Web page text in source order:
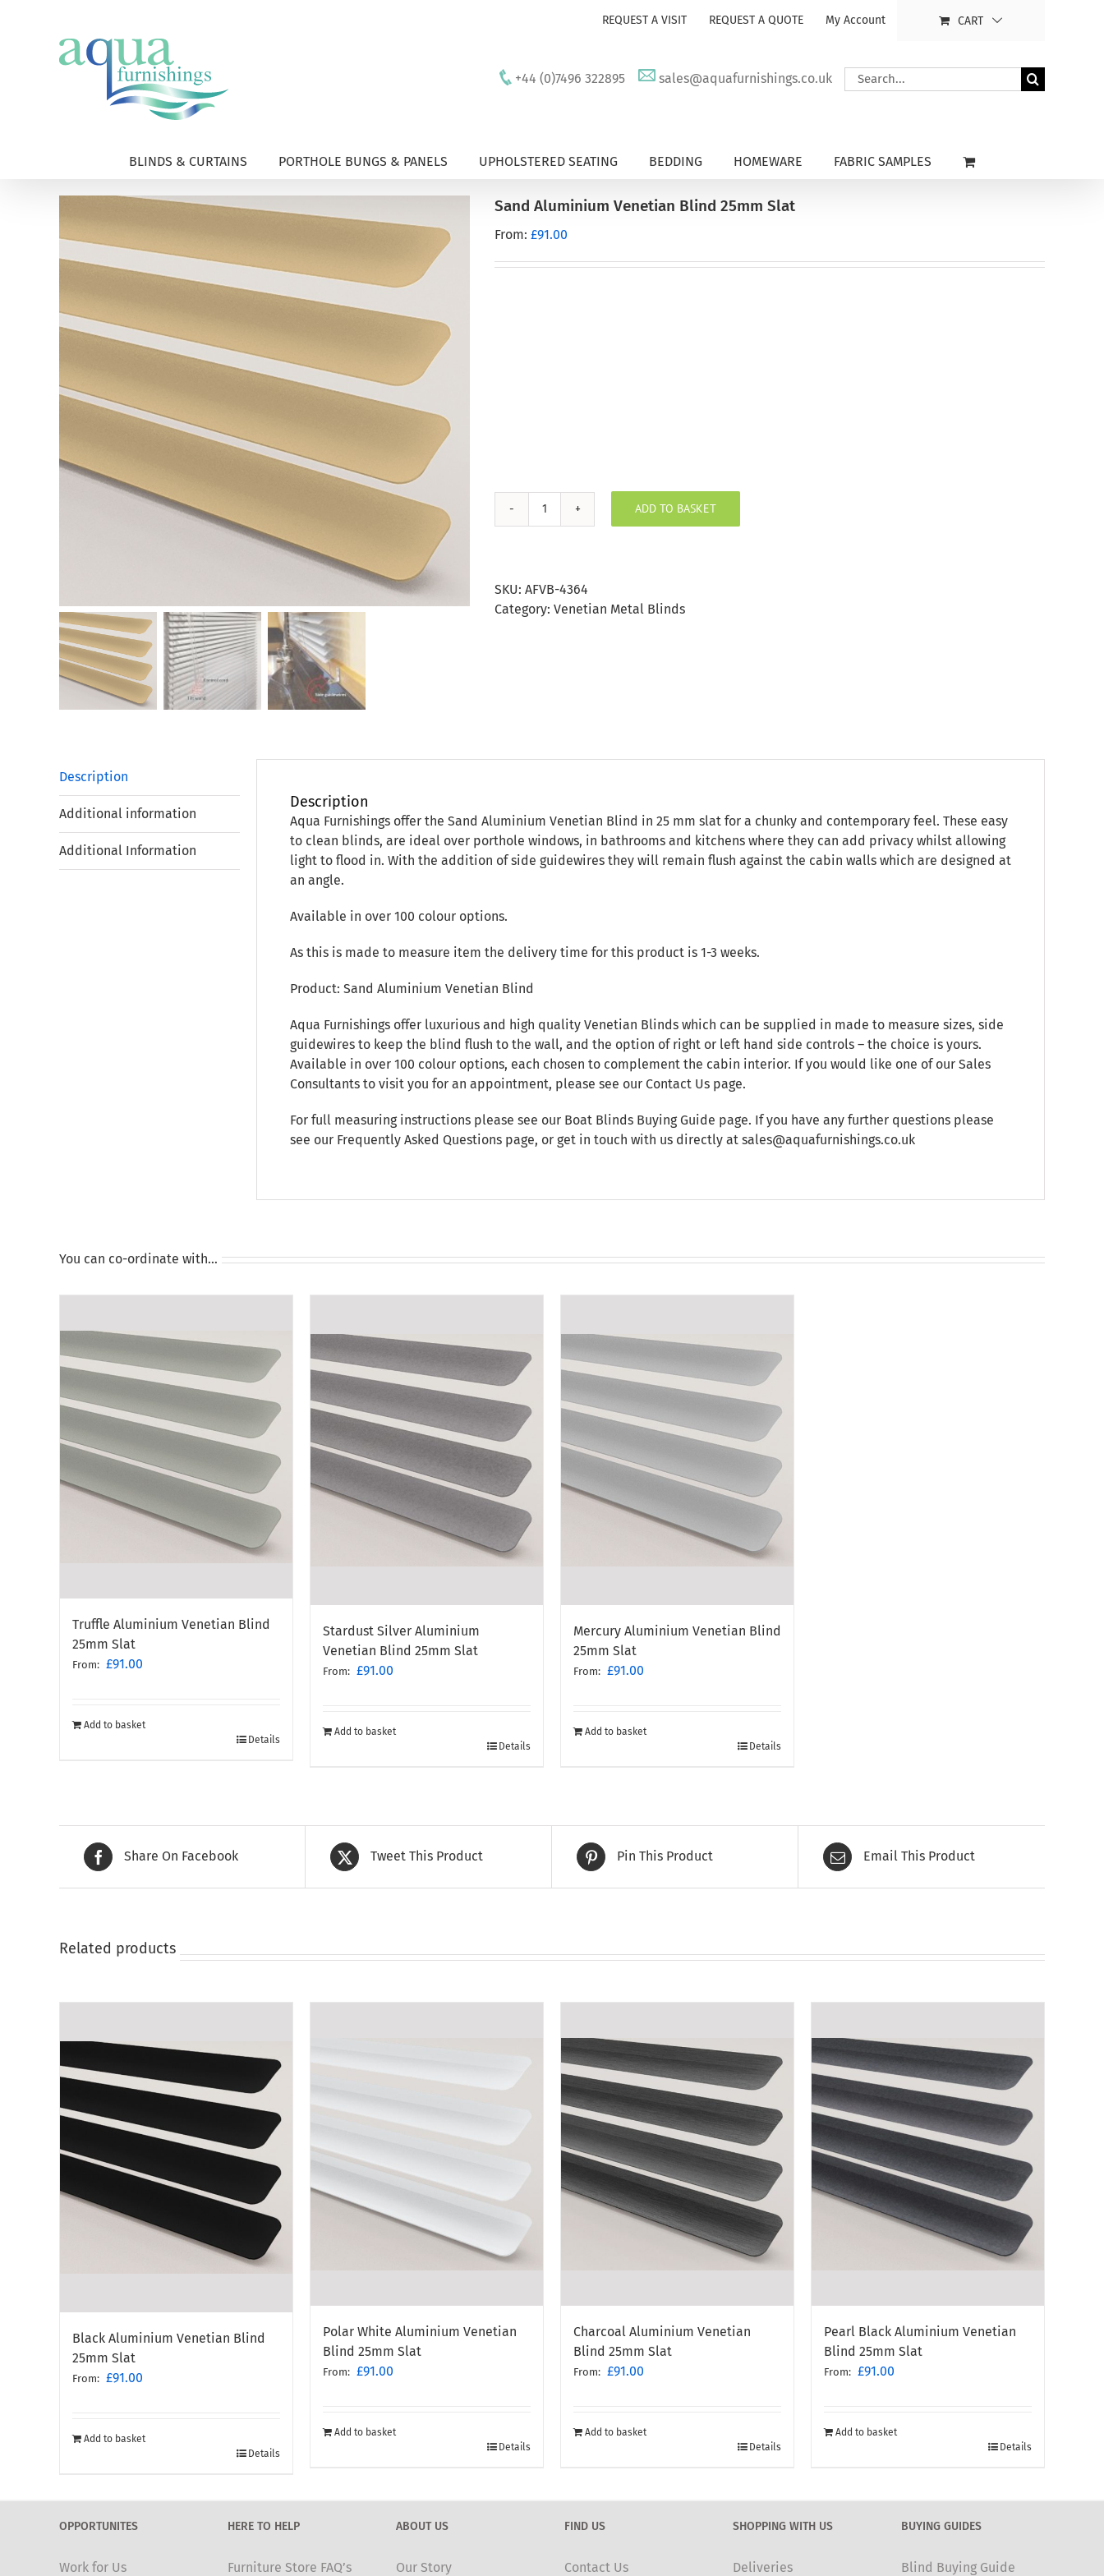
REQUEST A VISIT REQUEST A QUOTE My Account CART
+44 (0)7496 322895 sales@aquafurnishings.co.uk
Search
for:
BLINDS & CURTAINS PORTHOLE BUNGS & PANELS UPHOLSTERED SEATING BEDDING HOMEWARE FABRIC SAMPLES
Sand Aluminium Venetian Blind 25mm Slat
From: £91.00
Sand
25mm
Slat
ADD TO BASKET
SKU: AFVB-4364
Category: Venetian Metal Blinds
Description
Additional information
Additional Information
Description
Aqua Furnishings offer the Sand Aluminium Venetian Blind in 25 mm slat for a chunky and contemporary feel. These easy
to clean blinds, are ideal over porthole windows, in bathrooms and kitchens where they can add privacy whilst allowing
light to flood in. With the addition of side guidewires they will remain flush against the cabin walls which are designed at
an angle.
Available in over 100 colour options.
As this is made to measure item the delivery time for this product is 1-3 weeks.
Product: Sand Aluminium Venetian Blind
Aqua Furnishings offer luxurious and high quality Venetian Blinds which can be supplied in made to measure sizes, side
guidewires to keep the blind flush to the wall, and the option of right or left hand side controls – the choice is yours.
Available in over 100 colour options, each chosen to complement the cabin interior. If you would like one of our Sales
Consultants to visit you for an appointment, please see our Contact Us page.
For full measuring instructions please see our Boat Blinds Buying Guide page. If you have any further questions please
see our Frequently Asked Questions page, or get in touch with us directly at sales@aquafurnishings.co.uk
You can co-ordinate with…
Truffle Aluminium Venetian Blind
25mm Slat
From: £91.00
Add to basket
Details
Stardust Silver Aluminium
Venetian Blind 25mm Slat
From: £91.00
Add to basket
Details
Mercury Aluminium Venetian Blind
25mm Slat
From: £91.00
Add to basket
Details
Share On Facebook Tweet This Product Pin This Product Email This Product
Related products
Black Aluminium Venetian Blind
25mm Slat
From: £91.00
Add to basket
Details
Polar White Aluminium Venetian
Blind 25mm Slat
From: £91.00
Add to basket
Details
Charcoal Aluminium Venetian
Blind 25mm Slat
From: £91.00
Add to basket
Details
Pearl Black Aluminium Venetian
Blind 25mm Slat
From: £91.00
Add to basket
Details
OPPORTUNITES
Work for Us
HERE TO HELP
Furniture Store FAQ’s
ABOUT US
Our Story
FIND US
Contact Us
SHOPPING WITH US
Deliveries
BUYING GUIDES
Blind Buying Guide